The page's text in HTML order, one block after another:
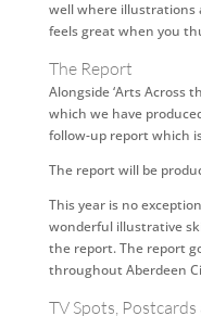
well where illustrations
feels great when you
The Report
Alongside ‘Arts Across
which we have
follow-up report which
The report will be
This year is no
wonderful illustrative
the report. The report
throughout Aberdeen
TV Spots,